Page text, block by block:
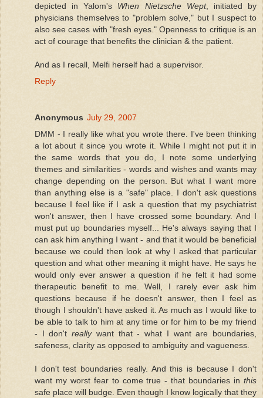
depicted in Yalom's When Nietzsche Wept, initiated by
physicians themselves to "problem solve," but I suspect to
also see cases with "fresh eyes." Openness to critique is an
act of courage that benefits the clinician & the patient.
And as I recall, Melfi herself had a supervisor.
Reply
Anonymous July 29, 2007
DMM - I really like what you wrote there. I've been thinking
a lot about it since you wrote it. While I might not put it in
the same words that you do, I note some underlying
themes and similarities - words and wishes and wants may
change depending on the person. But what I want more
than anything else is a "safe" place. I don't ask questions
because I feel like if I ask a question that my psychiatrist
won't answer, then I have crossed some boundary. And I
must put up boundaries myself... He's always saying that I
can ask him anything I want - and that it would be beneficial
because we could then look at why I asked that particular
question and what other meaning it might have. He says he
would only ever answer a question if he felt it had some
therapeutic benefit to me. Well, I rarely ever ask him
questions because if he doesn't answer, then I feel as
though I shouldn't have asked it. As much as I would like to
be able to talk to him at any time or for him to be my friend
- I don'treallywant that - what I want are boundaries,
safeness, clarity as opposed to ambiguity and vagueness.
I don't test boundaries really. And this is because I don't
want my worst fear to come true - that boundaries in this
safe place will budge. Even though I know logically that they